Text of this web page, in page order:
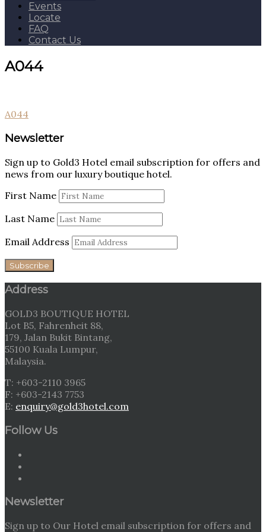
Events
Locate
FAQ
Contact Us
A044
Post
navigation
A044
Newsletter
Sign up to Gold3 Hotel email subscription for offers and
news from our luxury boutique hotel.
First Name
Last Name
Email Address
Address
GOLD3 BOUTIQUE HOTEL
Lot B5, Fahrenheit 88,
179, Jalan Bukit Bintang,
55100 Kuala Lumpur,
Malaysia.
T: +603-2110 3965
F: +603-2143 7753
E: enquiry@gold3hotel.com
Follow Us
Newsletter
Sign up to Our Hotel email subscription for offers and